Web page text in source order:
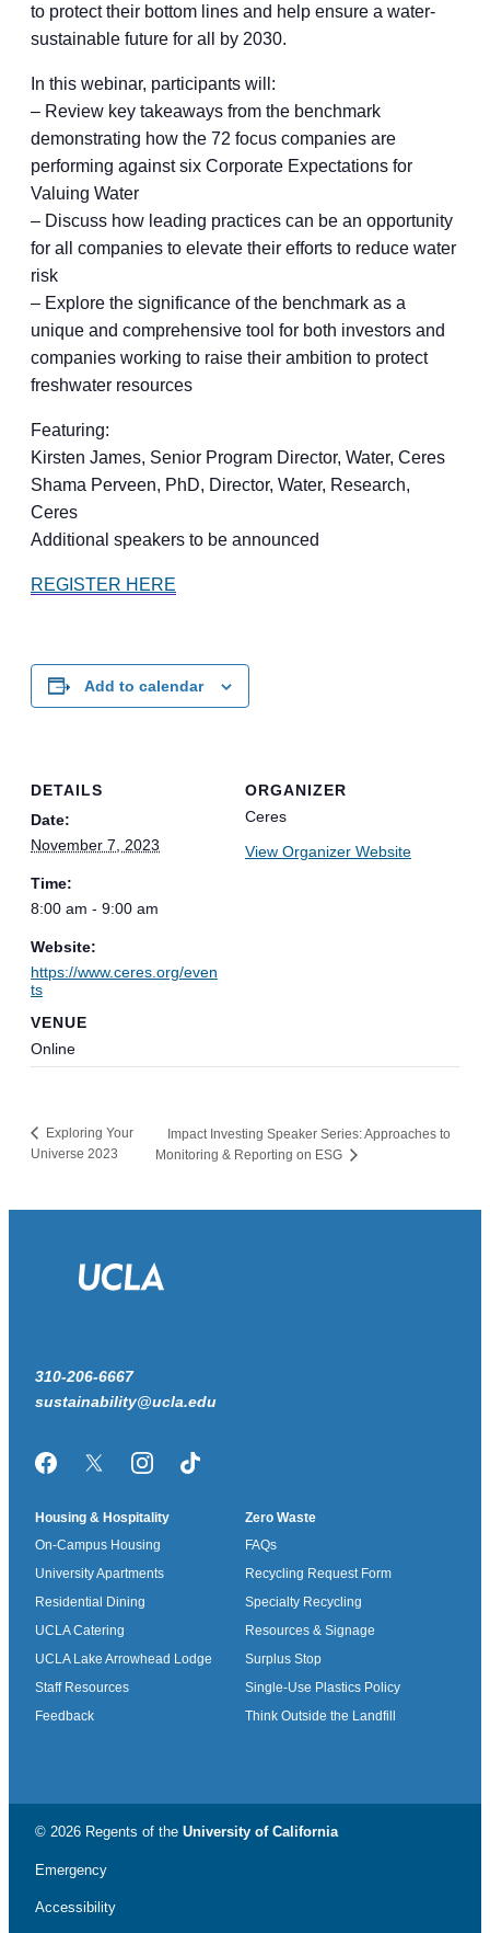
to protect their bottom lines and help ensure a water-
sustainable future for all by 2030.
In this webinar, participants will:
– Review key takeaways from the benchmark
demonstrating how the 72 focus companies are
performing against six Corporate Expectations for
Valuing Water
– Discuss how leading practices can be an opportunity
for all companies to elevate their efforts to reduce water
risk
– Explore the significance of the benchmark as a
unique and comprehensive tool for both investors and
companies working to raise their ambition to protect
freshwater resources
Featuring:
Kirsten James, Senior Program Director, Water, Ceres
Shama Perveen, PhD, Director, Water, Research,
Ceres
Additional speakers to be announced
REGISTER HERE
Add to calendar
DETAILS
Date:
November 7, 2023
Time:
8:00 am - 9:00 am
Website:
https://www.ceres.org/even
ts
VENUE
Online
ORGANIZER
Ceres
View Organizer Website
Exploring Your
Universe 2023
Impact Investing Speaker Series: Approaches to
Monitoring & Reporting on ESG
310-206-6667
sustainability@ucla.edu
FacebookTwitter/XInstagramTikTok
Housing & Hospitality
On-Campus Housing
University Apartments
Residential Dining
UCLA Catering
UCLA Lake Arrowhead Lodge
Staff Resources
Feedback
Zero Waste
FAQs
Recycling Request Form
Specialty Recycling
Resources & Signage
Surplus Stop
Single-Use Plastics Policy
Think Outside the Landfill
© 2026 Regents of the University of California
Emergency
Accessibility